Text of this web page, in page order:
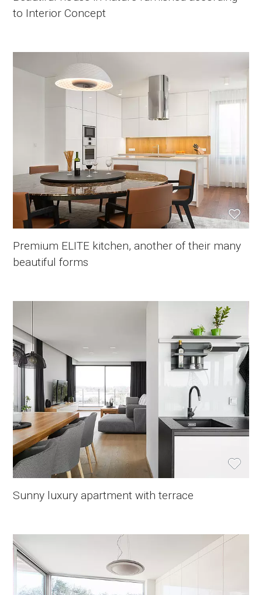
to Interior Concept
Premium ELITE kitchen, another of their many
beautiful forms
Sunny luxury apartment with terrace